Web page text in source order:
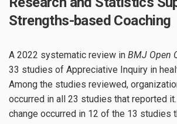
Strengths-based Coaching
A 2022 systematic review in BMJ Open
33 studies of Appreciative Inquiry in
Among the studies reviewed,
occurred in all 23 studies that reported
change occurred in 12 of the 13 studies